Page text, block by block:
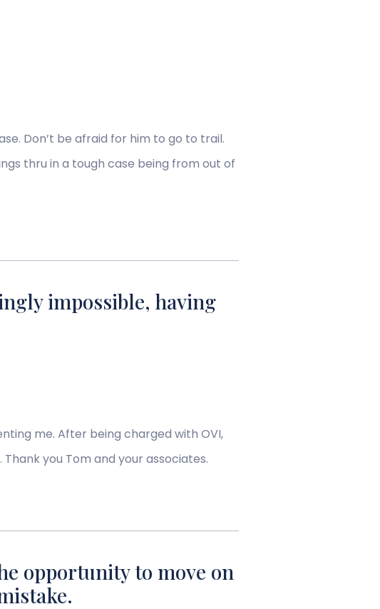
Don’t be afraid for him to go to trail.
thru in a tough case being from out of
impossible, having
me. After being charged with OVI,
you Tom and your associates.
opportunity to move on